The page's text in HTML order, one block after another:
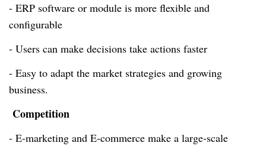
- ERP software or module is more flexible and
configurable
- Users can make decisions take actions faster
- Easy to adapt the market strategies and growing
business.
Competition
- E-marketing and E-commerce make a large-scale